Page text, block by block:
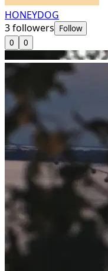
HONEYDOG
3followers Follow
0
0